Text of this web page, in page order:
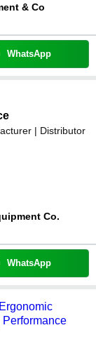
& Co
WhatsApp
| Distributor
Co.
WhatsApp